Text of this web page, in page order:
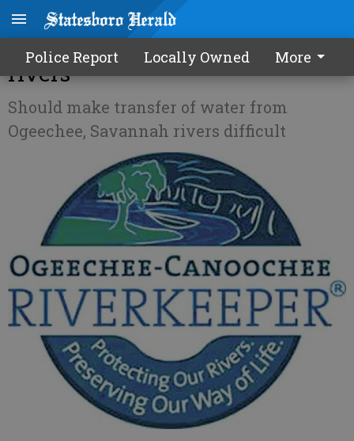
Police Report Locally Owned More
Bill aims to protect our local
rivers
Should make transfer of water from
Ogeechee, Savannah rivers difficult